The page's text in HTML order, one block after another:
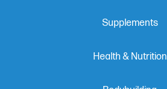
Supplements
Health & Nutrition